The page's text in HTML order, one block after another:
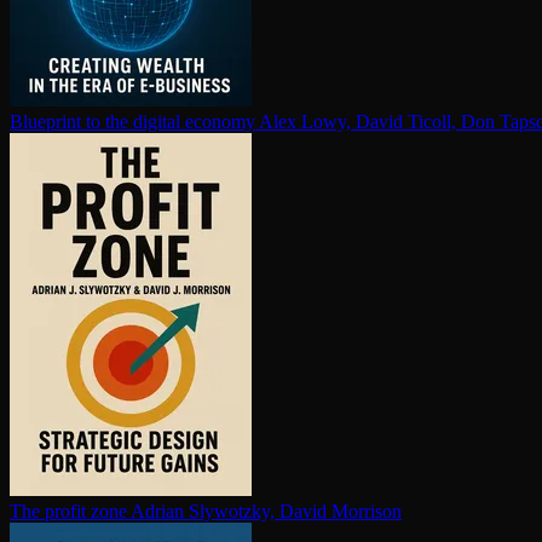
Blueprint to the digital economy Alex Lowy, David Ticoll, Don
The profit zone Adrian Slywotzky, David Morrison